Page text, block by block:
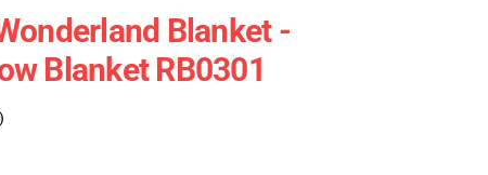
Blanket -
Blanket RB0301